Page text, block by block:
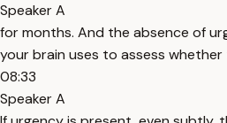
Speaker A
for months. And the absence of
your brain uses to assess
08:33
Speaker A